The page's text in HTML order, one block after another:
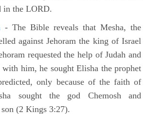
in the LORD.
- The Bible reveals that Mesha, the
against Jehoram the king of Israel
requested the help of Judah and
with him, he sought Elisha the prophet
only because of the faith of
sought the god Chemosh and
(2 Kings 3:27).